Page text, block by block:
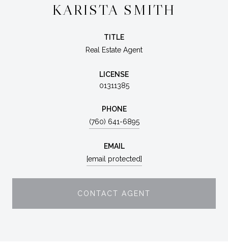
KARISTA SMITH
TITLE
Real Estate Agent
LICENSE
01311385
PHONE
(760) 641-6895
EMAIL
[email protected]
CONTACT AGENT